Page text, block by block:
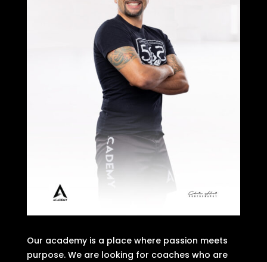
Our academy is a place where passion meets
purpose. We are looking for coaches who are